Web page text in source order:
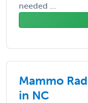
needed ...
Mammo
in NC